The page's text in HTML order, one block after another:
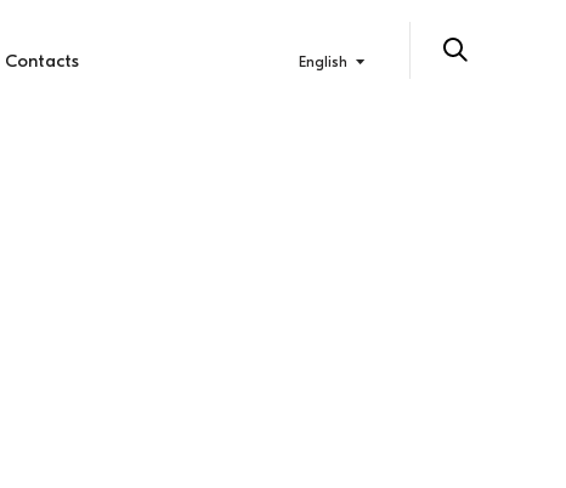
Contacts English